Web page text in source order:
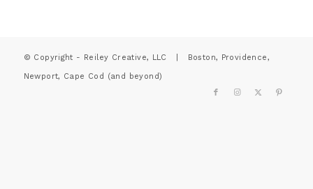
© Copyright - Reiley Creative, LLC | Boston, Providence,
Newport, Cape Cod (and beyond)